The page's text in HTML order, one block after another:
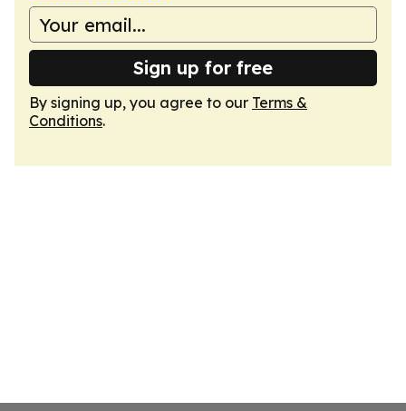
Sign up for free
By signing up, you agree to our Terms &
Conditions.